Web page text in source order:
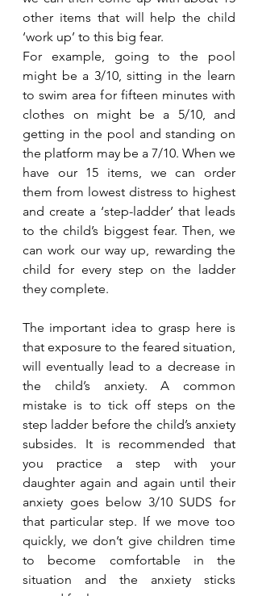
other items that will help the child
‘work up’ to this big fear.
For example, going to the pool
might be a 3/10, sitting in the learn
to swim area for fifteen minutes with
clothes on might be a 5/10, and
getting in the pool and standing on
the platform may be a 7/10. When we
have our 15 items, we can order
them from lowest distress to highest
and create a ‘step-ladder’ that leads
to the child’s biggest fear. Then, we
can work our way up, rewarding the
child for every step on the ladder
they complete.
The important idea to grasp here is
that exposure to the feared situation,
will eventually lead to a decrease in
the child’s anxiety. A common
mistake is to tick off steps on the
step ladder before the child’s anxiety
subsides. It is recommended that
you practice a step with your
daughter again and again until their
anxiety goes below 3/10 SUDS for
that particular step. If we move too
quickly, we don’t give children time
to become comfortable in the
situation and the anxiety sticks